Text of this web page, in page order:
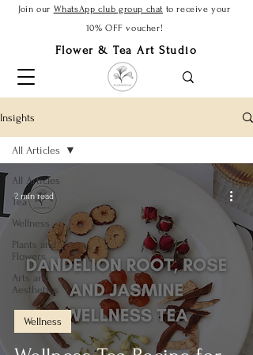
Join our WhatsApp club group chat to receive your
10% OFF voucher!
Flower & Tea Art Studio
Insights
All Articles
Tea
Wellness
Plants and
Flowers
Arts and
Aesthetics
All Articles
Wellness
2 min read